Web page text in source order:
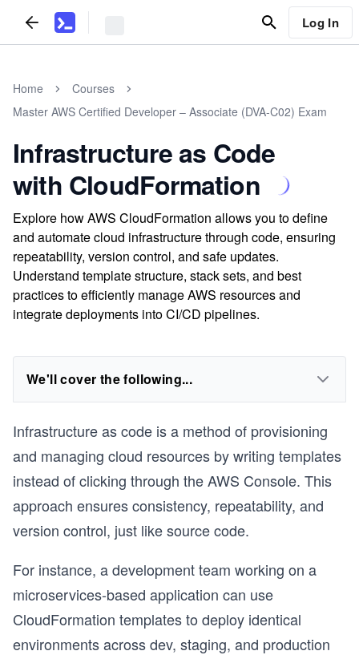
Log In
Home
Courses
Master AWS Certified Developer – Associate (DVA-C02) Exam
Infrastructure as Code
with CloudFormation
Explore how AWS CloudFormation allows you to define
and automate cloud infrastructure through code, ensuring
repeatability, version control, and safe updates.
Understand template structure, stack sets, and best
practices to efficiently manage AWS resources and
integrate deployments into CI/CD pipelines.
We'll cover the following...
Infrastructure as code is a method of provisioning
and managing cloud resources by writing templates
instead of clicking through the AWS Console. This
approach ensures consistency, repeatability, and
version control, just like source code.
For instance, a development team working on a
microservices-based application can use
CloudFormation templates to deploy identical
environments across dev, staging, and production